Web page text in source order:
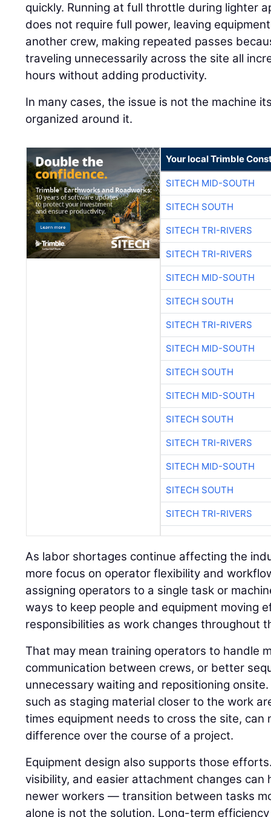
quickly. Running at full throttle during lighter
does not require full power, leaving
another crew, making repeated passes
traveling unnecessarily across the site all
hours without adding productivity.
In many cases, the issue is not the machine
organized around it.
Your local Trimble
SITECH MID-SOUTH
SITECH SOUTH
SITECH TRI-RIVERS
SITECH TRI-RIVERS
SITECH MID-SOUTH
SITECH SOUTH
SITECH TRI-RIVERS
SITECH MID-SOUTH
SITECH SOUTH
SITECH MID-SOUTH
SITECH SOUTH
SITECH TRI-RIVERS
SITECH MID-SOUTH
SITECH SOUTH
SITECH TRI-RIVERS
As labor shortages continue affecting the
more focus on operator flexibility and
assigning operators to a single task or
ways to keep people and equipment moving
responsibilities as work changes throughout
That may mean training operators to handle
communication between crews, or better
unnecessary waiting and repositioning
such as staging material closer to the work
times equipment needs to cross the site, can
difference over the course of a project.
Equipment design also supports those
visibility, and easier attachment changes
newer workers — transition between tasks
alone is not the solution. Long-term